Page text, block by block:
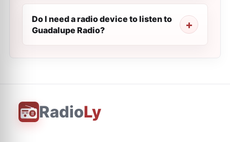
Do I need a radio device to listen to
Guadalupe Radio?
RadioLy